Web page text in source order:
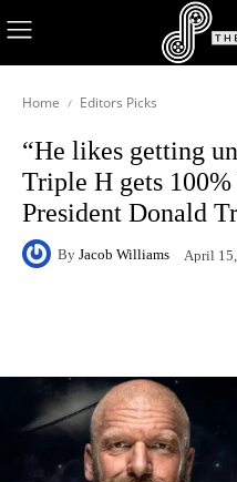
Home Editors Picks
“He likes getting
Triple H gets 100%
President Donald
By Jacob Williams April